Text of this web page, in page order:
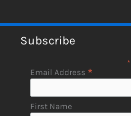
Subscribe
*
Email Address *
First Name